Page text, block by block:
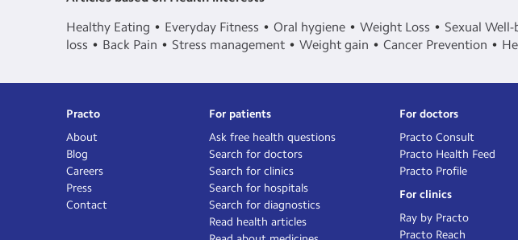
Healthy Eating
Everyday Fitness Oral hygiene Weight Loss Sexual Well-
loss
Back Pain Stress management Weight gain Cancer Prevention
Practo
About
Blog
Careers
Press
Contact
For patients
Ask free health questions
Search for doctors
Search for clinics
Search for hospitals
Search for diagnostics
Read health articles
For doctors
Practo Consult
Practo Health Feed
Practo Profile
For clinics
Ray by Practo
Practo Reach